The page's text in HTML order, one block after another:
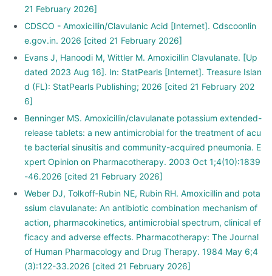
21 February 2026]
CDSCO - Amoxicillin/Clavulanic Acid [Internet]. Cdscoonlin
e.gov.in. 2026 [cited 21 February 2026]
Evans J, Hanoodi M, Wittler M. Amoxicillin Clavulanate. [Up
dated 2023 Aug 16]. In: StatPearls [Internet]. Treasure Islan
d (FL): StatPearls Publishing; 2026 [cited 21 February 202
6]
Benninger MS. Amoxicillin/clavulanate potassium extended-
release tablets: a new antimicrobial for the treatment of acu
te bacterial sinusitis and community-acquired pneumonia. E
xpert Opinion on Pharmacotherapy. 2003 Oct 1;4(10):1839
-46.2026 [cited 21 February 2026]
Weber DJ, Tolkoff‐Rubin NE, Rubin RH. Amoxicillin and pota
ssium clavulanate: An antibiotic combination mechanism of
action, pharmacokinetics, antimicrobial spectrum, clinical ef
ficacy and adverse effects. Pharmacotherapy: The Journal
of Human Pharmacology and Drug Therapy. 1984 May 6;4
(3):122-33.2026 [cited 21 February 2026]